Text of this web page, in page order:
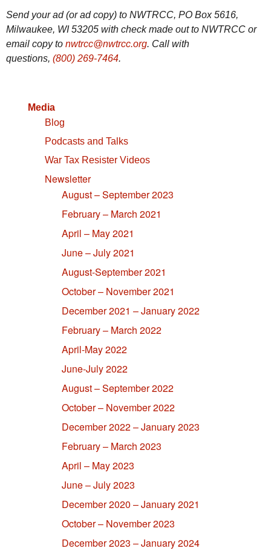
Send your ad (or ad copy) to NWTRCC, PO Box 5616,
Milwaukee, WI 53205 with check made out to NWTRCC or
email copy to nwtrcc@nwtrcc.org. Call with
questions, (800) 269-7464.
Media
Blog
Podcasts and Talks
War Tax Resister Videos
Newsletter
August – September 2023
February – March 2021
April – May 2021
June – July 2021
August-September 2021
October – November 2021
December 2021 – January 2022
February – March 2022
April-May 2022
June-July 2022
August – September 2022
October – November 2022
December 2022 – January 2023
February – March 2023
April – May 2023
June – July 2023
December 2020 – January 2021
October – November 2023
December 2023 – January 2024